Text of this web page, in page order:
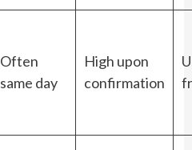
Often
same day
High upon
confirmation